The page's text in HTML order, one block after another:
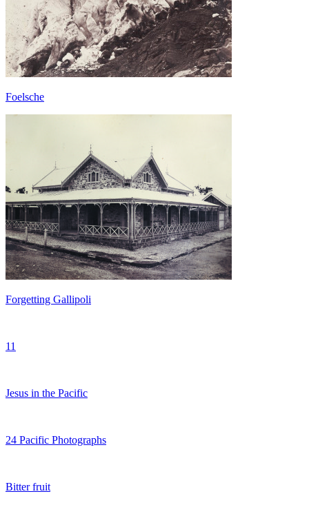
Foelsche
Forgetting Gallipoli
11
Jesus in the Pacific
24 Pacific Photographs
Bitter fruit